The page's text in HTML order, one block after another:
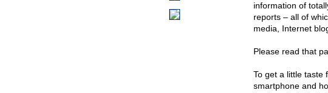
information of
reports – all of
media, Internet
Please read that
To get a little taste
smartphone and